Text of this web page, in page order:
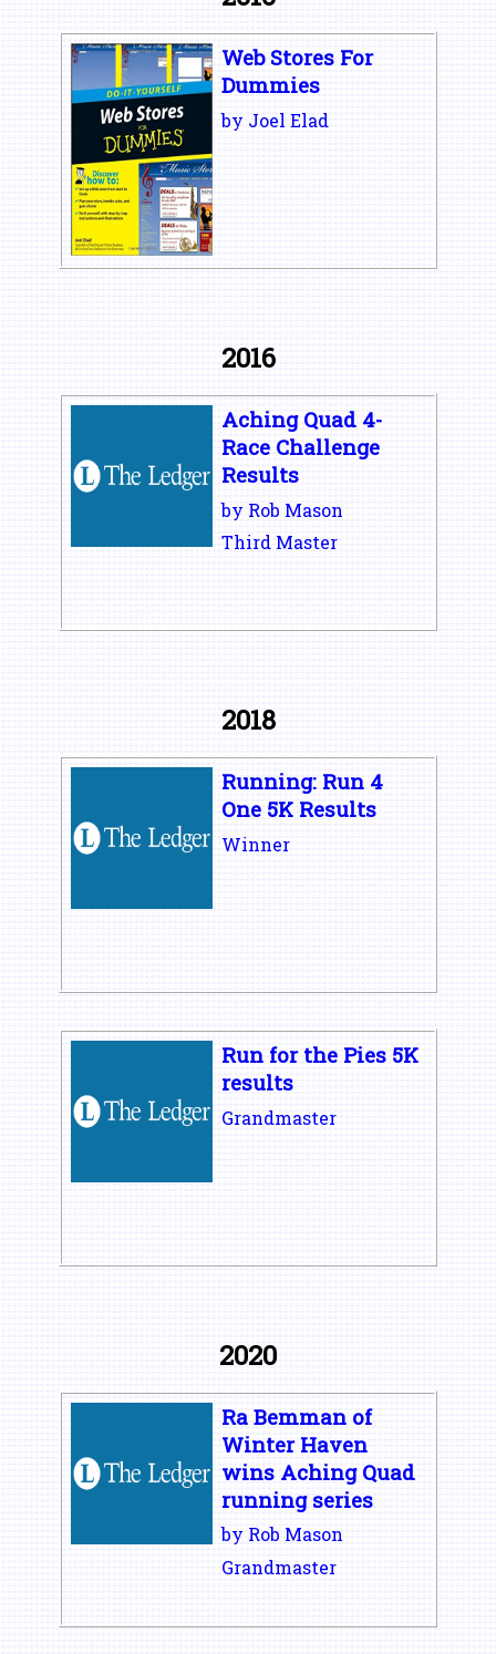
Web Stores For
Dummies
by Joel Elad
2016
Aching Quad 4-
Race Challenge
Results
by Rob Mason
Third Master
2018
Running: Run 4
One 5K Results
Winner
Run for the Pies 5K
results
Grandmaster
2020
Ra Bemman of
Winter Haven
wins Aching Quad
running series
by Rob Mason
Grandmaster